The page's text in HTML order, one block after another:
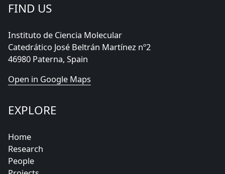
FIND US
Instituto de Ciencia Molecular
Catedrático José Beltrán Martínez nº2
46980 Paterna, Spain
Open in Google Maps
EXPLORE
Home
Research
People